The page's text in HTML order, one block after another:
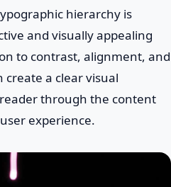
hierarchy is
and visually appealing
to contrast, alignment, and
create a clear visual
through the content
experience.